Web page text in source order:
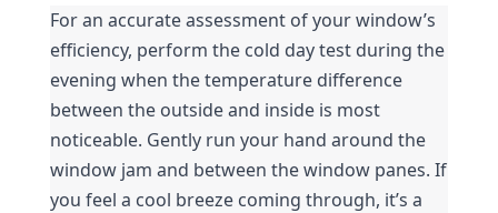
For an accurate assessment of your window’s
efficiency, perform the cold day test during the
evening when the temperature difference
between the outside and inside is most
noticeable. Gently run your hand around the
window jam and between the window panes. If
you feel a cool breeze coming through, it’s a